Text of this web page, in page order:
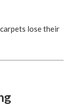
lose their